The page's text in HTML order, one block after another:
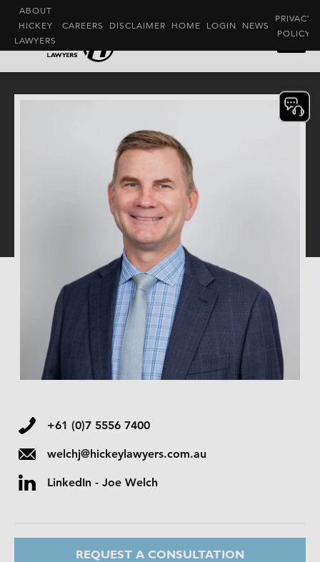
ABOUT
HICKEY
LAWYERS
CAREERS DISCLAIMER HOME LOGIN NEWS
PRIVACY
POLICY
+61 (0)7 5556 7400
welchj@hickeylawyers.com.au
LinkedIn - Joe Welch
REQUEST A CONSULTATION